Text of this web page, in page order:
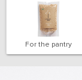
For the pantry